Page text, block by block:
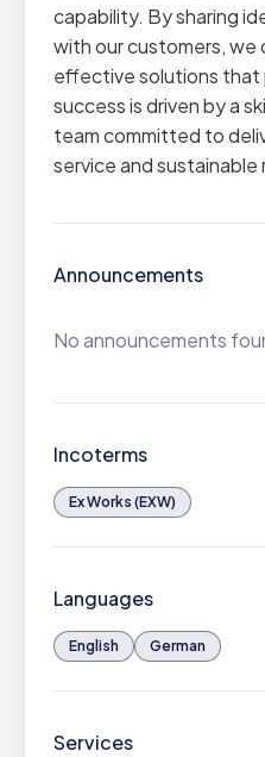
capability. By sharing
with our customers, we
effective solutions that
success is driven by a
team committed to
service and sustainable
Announcements
No announcements
Incoterms
Ex Works (EXW)
Languages
English German
Services